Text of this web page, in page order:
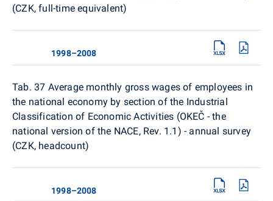
(CZK, full-time equivalent)
1998–2008
Tab. 37 Average monthly gross wages of employees in
the national economy by section of the Industrial
Classification of Economic Activities (OKEČ - the
national version of the NACE, Rev. 1.1) - annual survey
(CZK, headcount)
1998–2008